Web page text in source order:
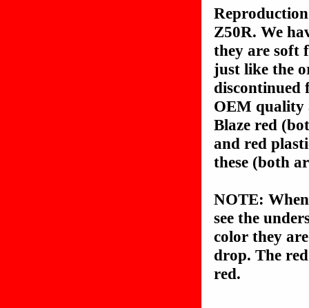
Z50R. We
they are soft
just like the
discontinued
OEM quality
Blaze red
and red
these (both
NOTE:
see the
color they
drop. The
red.